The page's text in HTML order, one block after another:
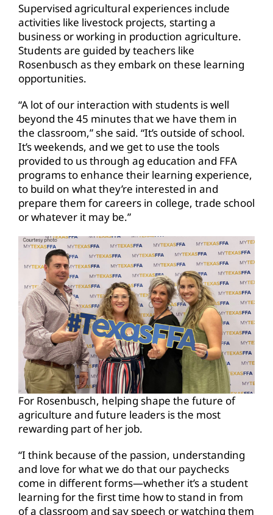
Supervised agricultural experiences include
activities like livestock projects, starting a
business or working in production agriculture.
Students are guided by teachers like
Rosenbusch as they embark on these learning
opportunities.
“A lot of our interaction with students is well
beyond the 45 minutes that we have them in
the classroom,” she said. “It’s outside of school.
It’s weekends, and we get to use the tools
provided to us through ag education and FFA
programs to enhance their learning experience,
to build on what they’re interested in and
prepare them for careers in college, trade school
or whatever it may be.”
For Rosenbusch, helping shape the future of
agriculture and future leaders is the most
rewarding part of her job.
“I think because of the passion, understanding
and love for what we do that our paychecks
come in different forms—whether it’s a student
learning for the first time how to stand in from
of a classroom and say speech or watching them